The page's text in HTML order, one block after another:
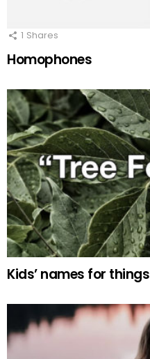
1 Shares
Homophones
Kids’ names for things